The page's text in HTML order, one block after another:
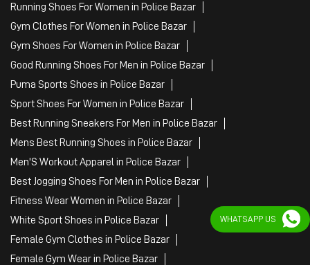
Running Shoes For Women in Police Bazar
Gym Clothes For Women in Police Bazar
Gym Shoes For Women in Police Bazar
Good Running Shoes For Men in Police Bazar
Puma Sports Shoes in Police Bazar
Sport Shoes For Women in Police Bazar
Best Running Sneakers For Men in Police Bazar
Mens Best Running Shoes in Police Bazar
Men'S Workout Apparel in Police Bazar
Best Jogging Shoes For Men in Police Bazar
Fitness Wear Women in Police Bazar
White Sport Shoes in Police Bazar
Female Gym Clothes in Police Bazar
Female Gym Wear in Police Bazar
WHATSAPP US